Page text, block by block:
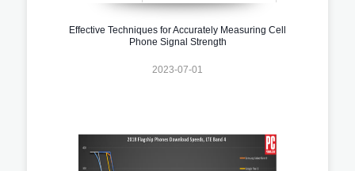
Effective Techniques for Accurately Measuring Cell
Phone Signal Strength
2023-07-01